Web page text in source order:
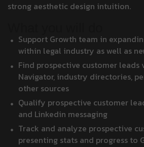
strong aesthetic design intuition.
Support Growth team in
within legal industry as well as
Find prospective customer leads
Navigator, industry directories,
other sources
Qualify prospective customer
and Linkedin messaging
Track and analyze prospective
presenting stats and progress to